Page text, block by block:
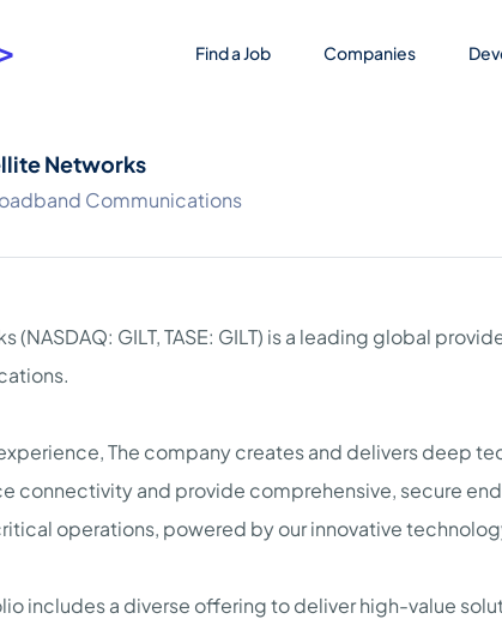
Find a Job Companies
Networks
Communications
(NASDAQ: GILT, TASE: GILT) is a leading global
The company creates and delivers deep
connectivity and provide comprehensive, secure
operations, powered by our innovative
includes a diverse offering to deliver high-value